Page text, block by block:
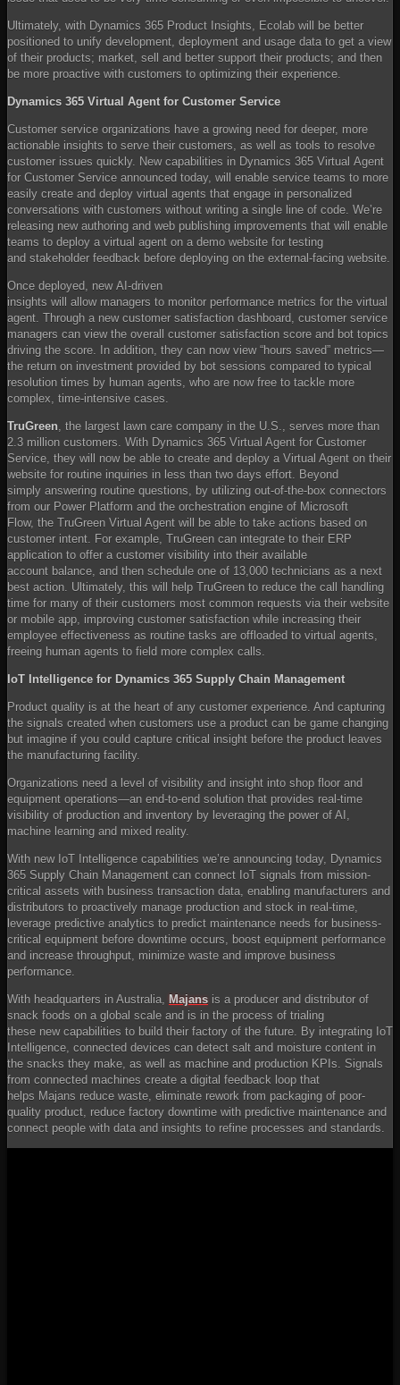
Ultimately, with Dynamics 365 Product Insights, Ecolab will be better
positioned to unify development, deployment and usage data to get a view
of their products; market, sell and better support their products; and then
be more proactive with customers to optimizing their experience.
Dynamics 365 Virtual Agent for Customer Service
Customer service organizations have a growing need for deeper, more
actionable insights to serve their customers, as well as tools to resolve
customer issues quickly. New capabilities in Dynamics 365 Virtual Agent
for Customer Service announced today, will enable service teams to more
easily create and deploy virtual agents that engage in personalized
conversations with customers without writing a single line of code. We’re
releasing new authoring and web publishing improvements that will enable
teams to deploy a virtual agent on a demo website for testing
and stakeholder feedback before deploying on the external-facing website.
Once deployed, new AI-driven
insights will allow managers to monitor performance metrics for the virtual
agent. Through a new customer satisfaction dashboard, customer service
managers can view the overall customer satisfaction score and bot topics
driving the score. In addition, they can now view “hours saved” metrics—
the return on investment provided by bot sessions compared to typical
resolution times by human agents, who are now free to tackle more
complex, time-intensive cases.
TruGreen , the largest lawn care company in the U.S., serves more than
2.3 million customers. With Dynamics 365 Virtual Agent for Customer
Service, they will now be able to create and deploy a Virtual Agent on their
website for routine inquiries in less than two days effort. Beyond
simply answering routine questions, by utilizing out-of-the-box connectors
from our Power Platform and the orchestration engine of Microsoft
Flow, the TruGreen Virtual Agent will be able to take actions based on
customer intent. For example, TruGreen can integrate to their ERP
application to offer a customer visibility into their available
account balance, and then schedule one of 13,000 technicians as a next
best action. Ultimately, this will help TruGreen to reduce the call handling
time for many of their customers most common requests via their website
or mobile app, improving customer satisfaction while increasing their
employee effectiveness as routine tasks are offloaded to virtual agents,
freeing human agents to field more complex calls.
IoT Intelligence for Dynamics 365 Supply Chain Management
Product quality is at the heart of any customer experience. And capturing
the signals created when customers use a product can be game changing
but imagine if you could capture critical insight before the product leaves
the manufacturing facility.
Organizations need a level of visibility and insight into shop floor and
equipment operations—an end-to-end solution that provides real-time
visibility of production and inventory by leveraging the power of AI,
machine learning and mixed reality.
With new IoT Intelligence capabilities we’re announcing today, Dynamics
365 Supply Chain Management can connect IoT signals from mission-
critical assets with business transaction data, enabling manufacturers and
distributors to proactively manage production and stock in real-time,
leverage predictive analytics to predict maintenance needs for business-
critical equipment before downtime occurs, boost equipment performance
and increase throughput, minimize waste and improve business
performance.
With headquarters in Australia, Majans is a producer and distributor of
snack foods on a global scale and is in the process of trialing
these new capabilities to build their factory of the future. By integrating IoT
Intelligence, connected devices can detect salt and moisture content in
the snacks they make, as well as machine and production KPIs. Signals
from connected machines create a digital feedback loop that
helps Majans reduce waste, eliminate rework from packaging of poor-
quality product, reduce factory downtime with predictive maintenance and
connect people with data and insights to refine processes and standards.